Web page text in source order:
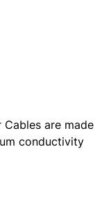
Cables are made
conductivity